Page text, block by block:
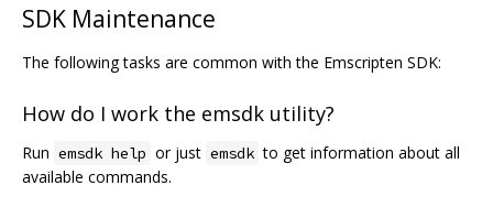
SDK Maintenance
The following tasks are common with the Emscripten SDK:
How do I work the emsdk utility?
Run emsdk help or just emsdk to get information about all
available commands.